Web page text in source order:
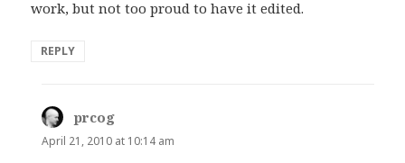
work, but not too proud to have it edited.
REPLY
prcog
April 21, 2010 at 10:14 am